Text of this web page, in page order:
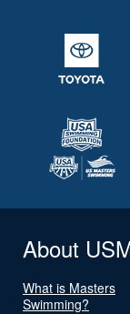
About
What is Masters
Swimming?